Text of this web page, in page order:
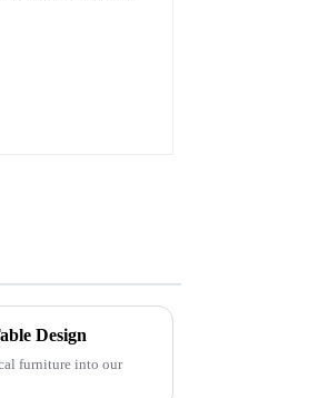
Design
furniture into our